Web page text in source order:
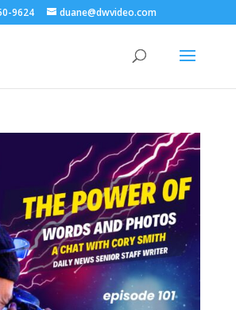
9624 duane@dwvideo.com